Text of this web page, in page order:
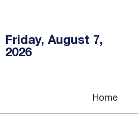
Friday, August 7,
2026
Home